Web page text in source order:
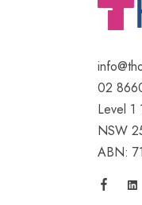
02
Level 1
NSW
ABN: